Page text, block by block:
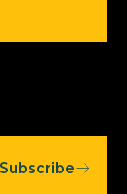
Subscribe